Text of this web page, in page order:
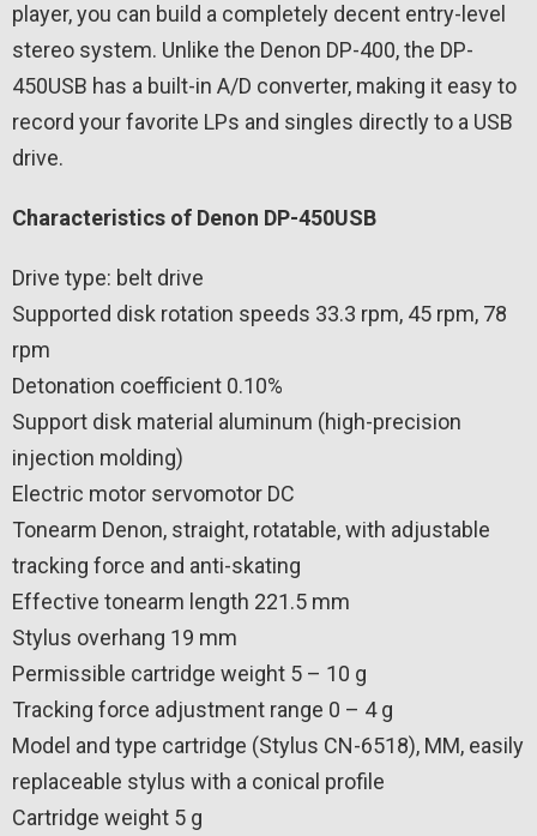
player, you can build a completely decent entry-level
stereo system. Unlike the Denon DP-400, the DP-
450USB has a built-in A/D converter, making it easy to
record your favorite LPs and singles directly to a USB
drive.
Characteristics of Denon DP-450USB
Drive type: belt drive
Supported disk rotation speeds 33.3 rpm, 45 rpm, 78
rpm
Detonation coefficient 0.10%
Support disk material aluminum (high-precision
injection molding)
Electric motor servomotor DC
Tonearm Denon, straight, rotatable, with adjustable
tracking force and anti-skating
Effective tonearm length 221.5 mm
Stylus overhang 19 mm
Permissible cartridge weight 5 – 10 g
Tracking force adjustment range 0 – 4 g
Model and type cartridge (Stylus CN-6518), MM, easily
replaceable stylus with a conical profile
Cartridge weight 5 g